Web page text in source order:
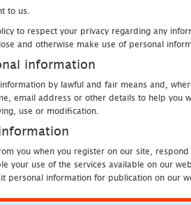
to us.
to respect your privacy regarding any
and otherwise make use of personal
information
by lawful and fair means and,
email address or other details to help you
use or modification.
you when you register on our site,
your use of the services available on our
personal information for publication on our